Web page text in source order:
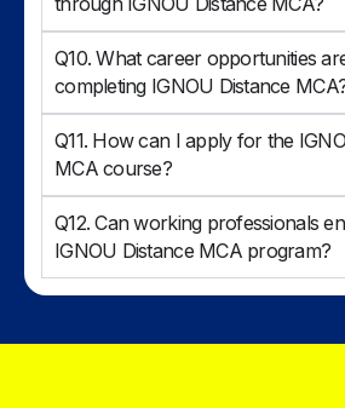
Q10. What career opportunities
completing IGNOU Distance
Q11. How can I apply for the
MCA course?
Q12. Can working professionals
IGNOU Distance MCA program?